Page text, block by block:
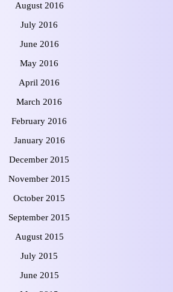
August 2016
July 2016
June 2016
May 2016
April 2016
March 2016
February 2016
January 2016
December 2015
November 2015
October 2015
September 2015
August 2015
July 2015
June 2015